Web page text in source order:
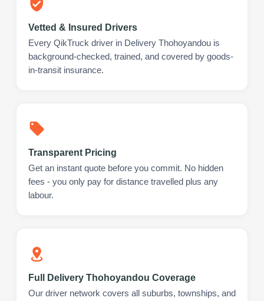
Vetted & Insured Drivers
Every QikTruck driver in Delivery Thohoyandou is
background-checked, trained, and covered by goods-
in-transit insurance.
Transparent Pricing
Get an instant quote before you commit. No hidden
fees - you only pay for distance travelled plus any
labour.
Full Delivery Thohoyandou Coverage
Our driver network covers all suburbs, townships, and